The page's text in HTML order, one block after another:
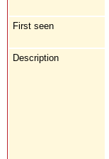
First seen
Description